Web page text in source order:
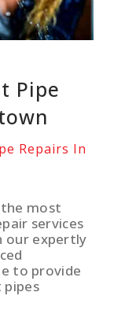
Pipe
Repairs In
most
services
our expertly
to provide